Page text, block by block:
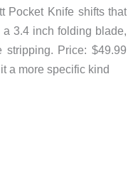
Pocket Knife shifts that
3.4 inch folding blade,
Price: $49.99
a more specific kind